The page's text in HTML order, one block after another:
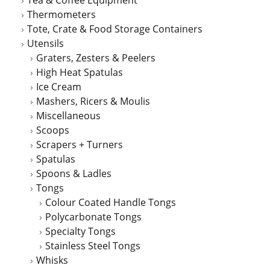
Thermometers
Tote, Crate & Food Storage Containers
Utensils
Graters, Zesters & Peelers
High Heat Spatulas
Ice Cream
Mashers, Ricers & Moulis
Miscellaneous
Scoops
Scrapers + Turners
Spatulas
Spoons & Ladles
Tongs
Colour Coated Handle Tongs
Polycarbonate Tongs
Specialty Tongs
Stainless Steel Tongs
Whisks